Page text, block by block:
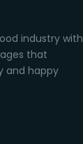
industry with
that
and happy